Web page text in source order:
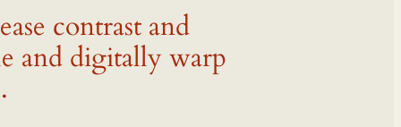
contrast and
and digitally warp